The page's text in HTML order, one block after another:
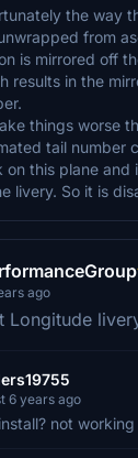
the way
from
is mirrored off
results in the
things worse
tail number
on this plane and
livery. So it is
ago
Longitude
6 years ago
not